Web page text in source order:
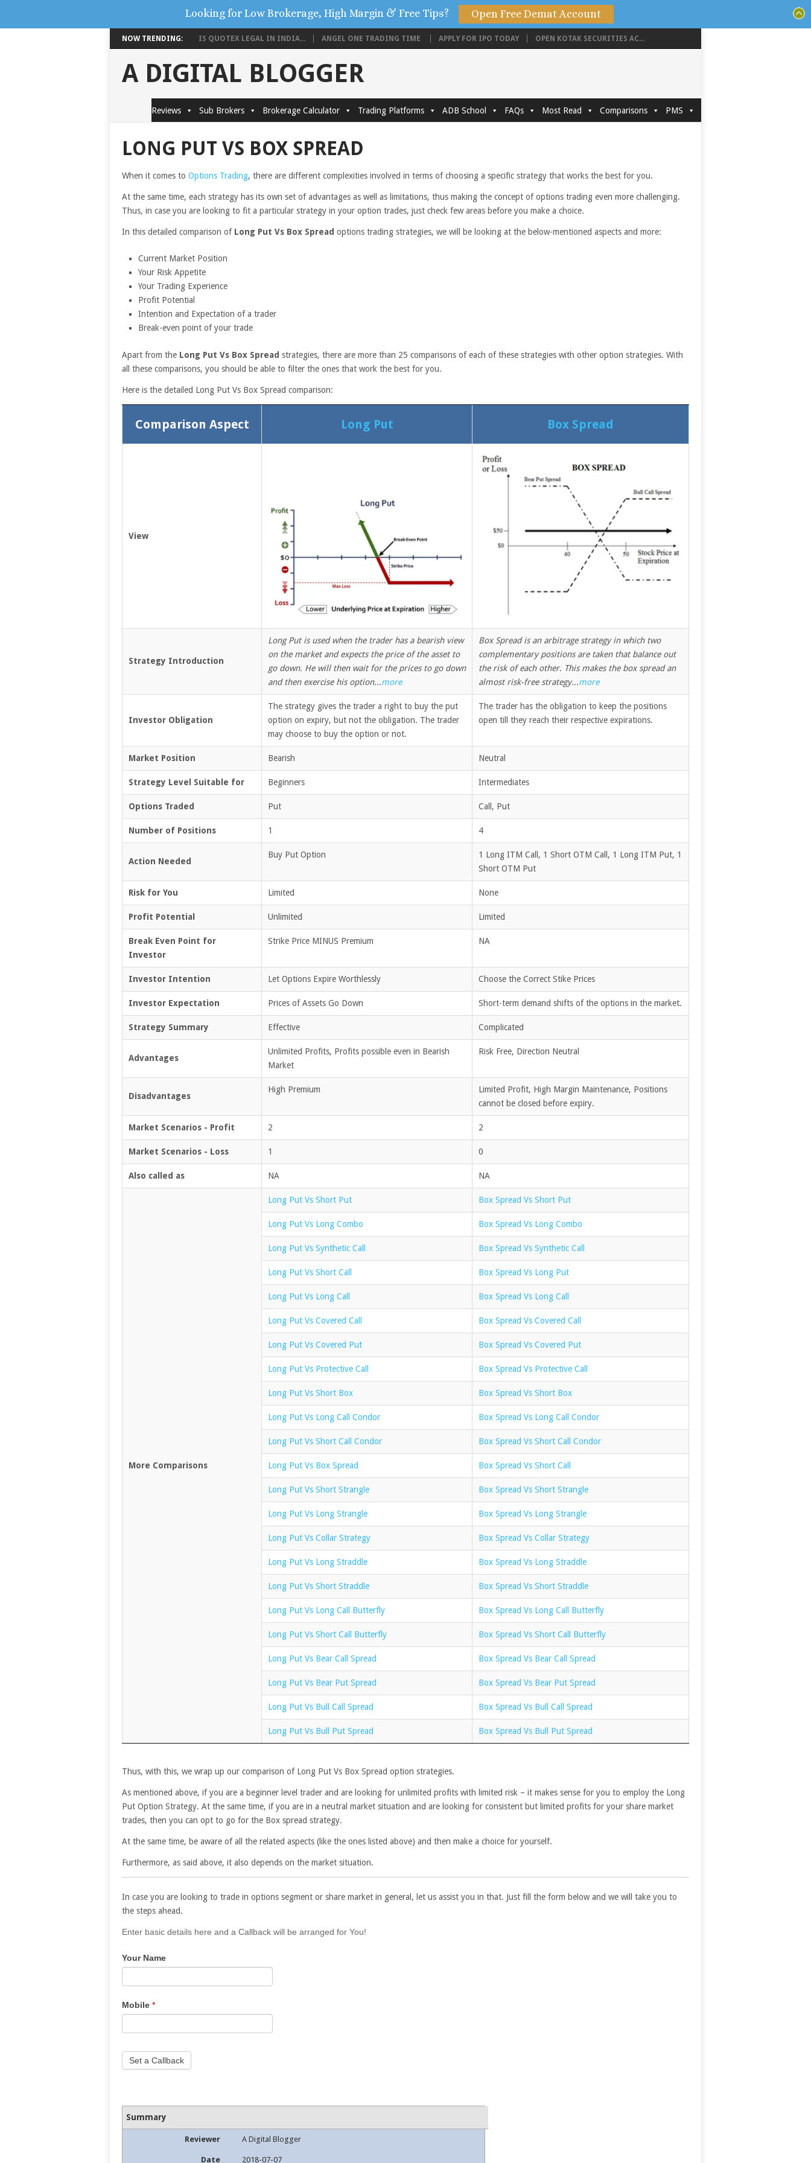
NOW TRENDING: IS QUOTEX LEGAL IN INDIA... ANGEL ONE TRADING TIME APPLY FOR IPO TODAY OPEN KOTAK SECURITIES AC...
A DIGITAL BLOGGER
Reviews Sub Brokers Brokerage Calculator Trading Platforms ADB School FAQs Most Read Comparisons PMS
LONG PUT VS BOX SPREAD
When it comes to Options Trading, there are different complexities involved in terms of choosing a specific strategy that works the best for you.
At the same time, each strategy has its own set of advantages as well as limitations, thus making the concept of options trading even more challenging.
Thus, in case you are looking to fit a particular strategy in your option trades, just check few areas before you make a choice.
In this detailed comparison of Long Put Vs Box Spread options trading strategies, we will be looking at the below-mentioned aspects and more:
Current Market Position
Your Risk Appetite
Your Trading Experience
Profit Potential
Intention and Expectation of a trader
Break-even point of your trade
Apart from the Long Put Vs Box Spread strategies, there are more than 25 comparisons of each of these strategies with other option strategies. With
all these comparisons, you should be able to filter the ones that work the best for you.
Here is the detailed Long Put Vs Box Spread comparison:
Comparison Aspect Long Put Box Spread
View
Strategy Introduction
Long Put is used when the trader has a bearish view
on the market and expects the price of the asset to
go down. He will then wait for the prices to go down
and then exercise his option...more
Box Spread is an arbitrage strategy in which two
complementary positions are taken that balance out
the risk of each other. This makes the box spread an
almost risk-free strategy...more
Investor Obligation
The strategy gives the trader a right to buy the put
option on expiry, but not the obligation. The trader
may choose to buy the option or not.
The trader has the obligation to keep the positions
open till they reach their respective expirations.
Market Position Bearish Neutral
Strategy Level Suitable for Beginners Intermediates
Options Traded Put Call, Put
Number of Positions 1 4
Action Needed
Buy Put Option
1 Long ITM Call, 1 Short OTM Call, 1 Long ITM Put, 1
Short OTM Put
Risk for You Limited None
Profit Potential Unlimited Limited
Break Even Point for
Investor
Strike Price MINUS Premium NA
Investor Intention Let Options Expire Worthlessly Choose the Correct Stike Prices
Investor Expectation Prices of Assets Go Down Short-term demand shifts of the options in the market.
Strategy Summary Effective Complicated
Advantages
Unlimited Profits, Profits possible even in Bearish
Market
Risk Free, Direction Neutral
Disadvantages
High Premium
Limited Profit, High Margin Maintenance, Positions
cannot be closed before expiry.
Market Scenarios - Profit 2 2
Market Scenarios - Loss 1 0
Also called as NA NA
More Comparisons
Long Put Vs Short Put Box Spread Vs Short Put
Long Put Vs Long Combo Box Spread Vs Long Combo
Long Put Vs Synthetic Call Box Spread Vs Synthetic Call
Long Put Vs Short Call Box Spread Vs Long Put
Long Put Vs Long Call Box Spread Vs Long Call
Long Put Vs Covered Call Box Spread Vs Covered Call
Long Put Vs Covered Put Box Spread Vs Covered Put
Long Put Vs Protective Call Box Spread Vs Protective Call
Long Put Vs Short Box Box Spread Vs Short Box
Long Put Vs Long Call Condor Box Spread Vs Long Call Condor
Long Put Vs Short Call Condor Box Spread Vs Short Call Condor
Long Put Vs Box Spread Box Spread Vs Short Call
Long Put Vs Short Strangle Box Spread Vs Short Strangle
Long Put Vs Long Strangle Box Spread Vs Long Strangle
Long Put Vs Collar Strategy Box Spread Vs Collar Strategy
Long Put Vs Long Straddle Box Spread Vs Long Straddle
Long Put Vs Short Straddle Box Spread Vs Short Straddle
Long Put Vs Long Call Butterfly Box Spread Vs Long Call Butterfly
Long Put Vs Short Call Butterfly Box Spread Vs Short Call Butterfly
Long Put Vs Bear Call Spread Box Spread Vs Bear Call Spread
Long Put Vs Bear Put Spread Box Spread Vs Bear Put Spread
Long Put Vs Bull Call Spread Box Spread Vs Bull Call Spread
Long Put Vs Bull Put Spread Box Spread Vs Bull Put Spread
Thus, with this, we wrap up our comparison of Long Put Vs Box Spread option strategies.
As mentioned above, if you are a beginner level trader and are looking for unlimited profits with limited risk – it makes sense for you to employ the Long
Put Option Strategy. At the same time, if you are in a neutral market situation and are looking for consistent but limited profits for your share market
trades, then you can opt to go for the Box spread strategy.
At the same time, be aware of all the related aspects (like the ones listed above) and then make a choice for yourself.
Furthermore, as said above, it also depends on the market situation.
In case you are looking to trade in options segment or share market in general, let us assist you in that. Just fill the form below and we will take you to
the steps ahead.
If
are
leave
this
field
Enter basic details here and a Callback will be arranged for You!
Your Name
Mobile *
Set a Callback
Summary
Reviewer A Digital Blogger
Date 2018-07-07
Looking for Low Brokerage, High Margin & Free Tips? Open Free Demat Account